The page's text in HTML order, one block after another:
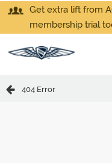
Get extra lift from
membership trial
404 Error